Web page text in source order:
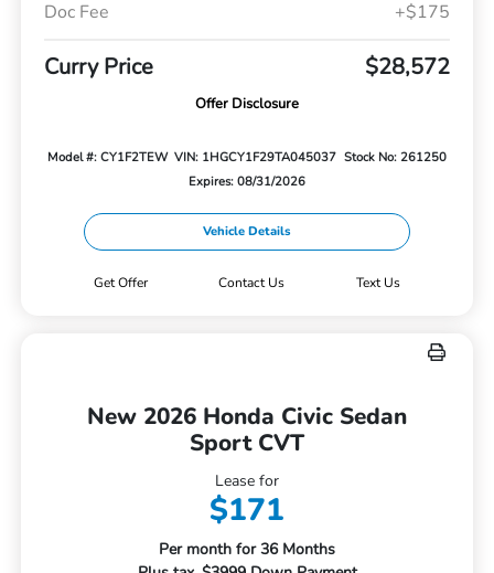
Doc Fee +$175
Curry Price $28,572
Offer Disclosure
Model #: CY1F2TEW VIN: 1HGCY1F29TA045037 Stock No: 261250
Expires: 08/31/2026
Vehicle Details
Get Offer Contact Us Text Us
New 2026 Honda Civic Sedan
Sport CVT
Lease for
$171
Per month for 36 Months